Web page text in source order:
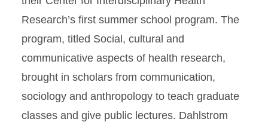
Research’s first summer school program. The
program, titled Social, cultural and
communicative aspects of health research,
brought in scholars from communication,
sociology and anthropology to teach graduate
classes and give public lectures. Dahlstrom